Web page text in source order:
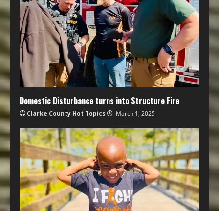
Domestic Disturbance turns into Structure Fire
Clarke County Hot Topics March 1, 2025